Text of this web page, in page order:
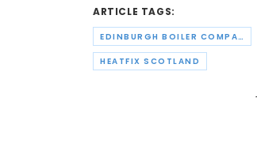
ARTICLE TAGS:
EDINBURGH BOILER COMPANY
HEATFIX SCOTLAND